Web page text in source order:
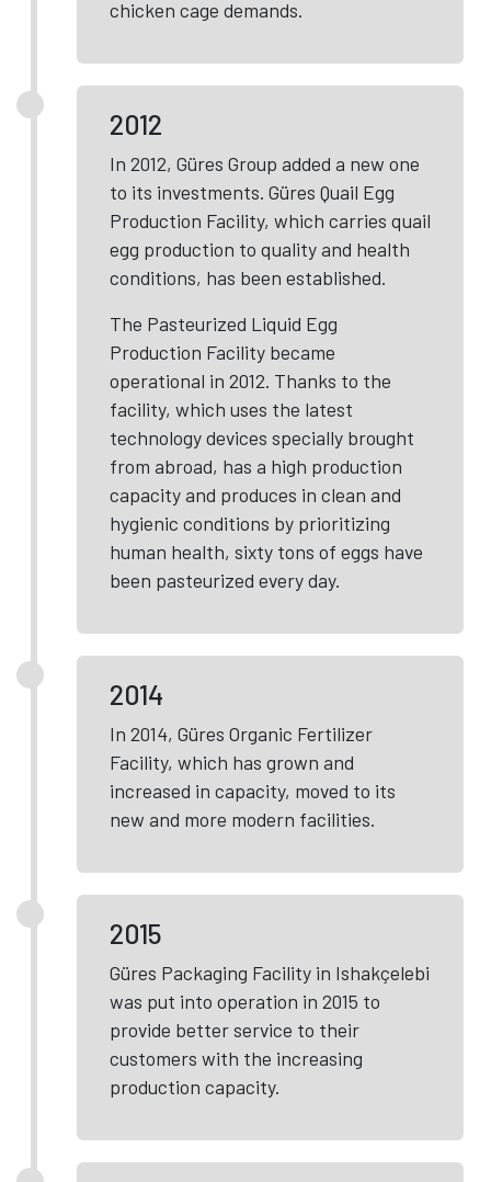
chicken cage demands.
2012
In 2012, Güres Group added a new one
to its investments. Güres Quail Egg
Production Facility, which carries quail
egg production to quality and health
conditions, has been established.
The Pasteurized Liquid Egg
Production Facility became
operational in 2012. Thanks to the
facility, which uses the latest
technology devices specially brought
from abroad, has a high production
capacity and produces in clean and
hygienic conditions by prioritizing
human health, sixty tons of eggs have
been pasteurized every day.
2014
In 2014, Güres Organic Fertilizer
Facility, which has grown and
increased in capacity, moved to its
new and more modern facilities.
2015
Güres Packaging Facility in Ishakçelebi
was put into operation in 2015 to
provide better service to their
customers with the increasing
production capacity.